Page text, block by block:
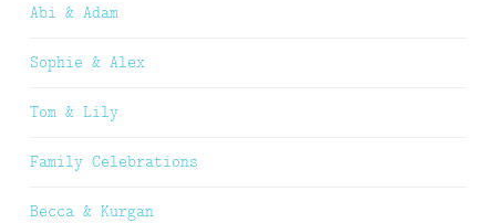
Abi & Adam
Sophie & Alex
Tom & Lily
Family Celebrations
Becca & Kurgan